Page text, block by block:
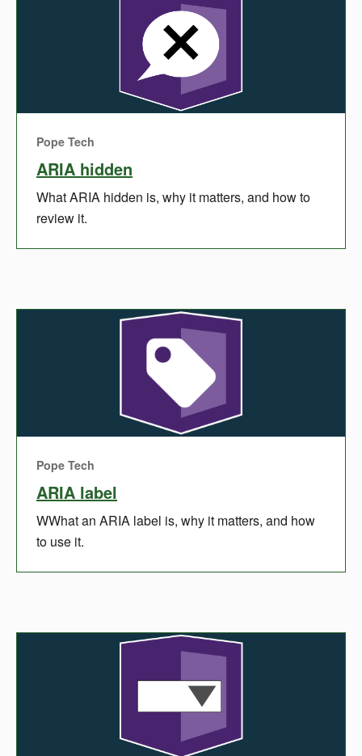
Pope Tech
ARIA hidden
What ARIA hidden is, why it matters, and how to
review it.
Pope Tech
ARIA label
WWhat an ARIA label is, why it matters, and how
to use it.